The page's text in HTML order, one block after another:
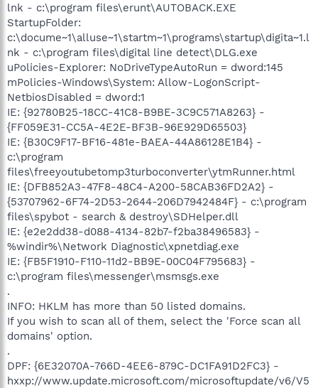
lnk - c:\program files\erunt\AUTOBACK.EXE
StartupFolder:
c:\docume~1\alluse~1\startm~1\programs\startup\digita~1.l
nk - c:\program files\digital line detect\DLG.exe
uPolicies-Explorer: NoDriveTypeAutoRun = dword:145
mPolicies-Windows\System: Allow-LogonScript-
NetbiosDisabled = dword:1
IE: {92780B25-18CC-41C8-B9BE-3C9C571A8263} -
{FF059E31-CC5A-4E2E-BF3B-96E929D65503}
IE: {B30C9F17-BF16-481e-BAEA-44A86128E1B4} -
c:\program
files\freeyoutubetomp3turboconverter\ytmRunner.html
IE: {DFB852A3-47F8-48C4-A200-58CAB36FD2A2} -
{53707962-6F74-2D53-2644-206D7942484F} - c:\program
files\spybot - search & destroy\SDHelper.dll
IE: {e2e2dd38-d088-4134-82b7-f2ba38496583} -
%windir%\Network Diagnostic\xpnetdiag.exe
IE: {FB5F1910-F110-11d2-BB9E-00C04F795683} -
c:\program files\messenger\msmsgs.exe
.
INFO: HKLM has more than 50 listed domains.
If you wish to scan all of them, select the 'Force scan all
domains' option.
.
DPF: {6E32070A-766D-4EE6-879C-DC1FA91D2FC3} -
hxxp://www.update.microsoft.com/microsoftupdate/v6/V5